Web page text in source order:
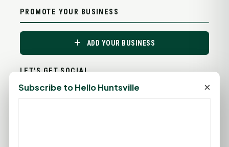
PROMOTE YOUR BUSINESS
ADD YOUR BUSINESS
LET'S GET SOCIAL
Subscribe to Hello Huntsville ×